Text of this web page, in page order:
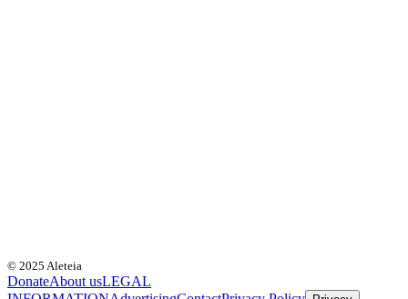
© 2025 Aleteia
DonateAbout usLEGAL